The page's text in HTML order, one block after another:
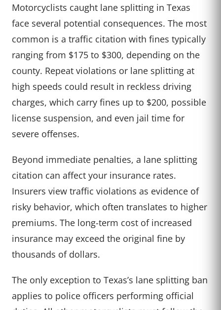
Motorcyclists caught lane splitting in Texas
face several potential consequences. The most
common is a traffic citation with fines typically
ranging from $175 to $300, depending on the
county. Repeat violations or lane splitting at
high speeds could result in reckless driving
charges, which carry fines up to $200, possible
license suspension, and even jail time for
severe offenses.
Beyond immediate penalties, a lane splitting
citation can affect your insurance rates.
Insurers view traffic violations as evidence of
risky behavior, which often translates to higher
premiums. The long-term cost of increased
insurance may exceed the original fine by
thousands of dollars.
The only exception to Texas’s lane splitting ban
applies to police officers performing official